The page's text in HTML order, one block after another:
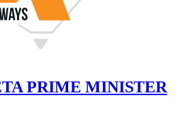
PRIME MINISTER